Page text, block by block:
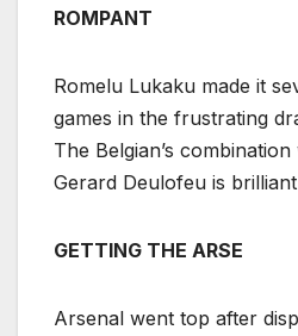
ROMPANT
Romelu Lukaku made it
games in the frustrating
The Belgian’s
Gerard Deulofeu is
GETTING THE ARSE
Arsenal went top after